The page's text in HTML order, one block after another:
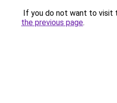
If you do not want to visit
the previous page.